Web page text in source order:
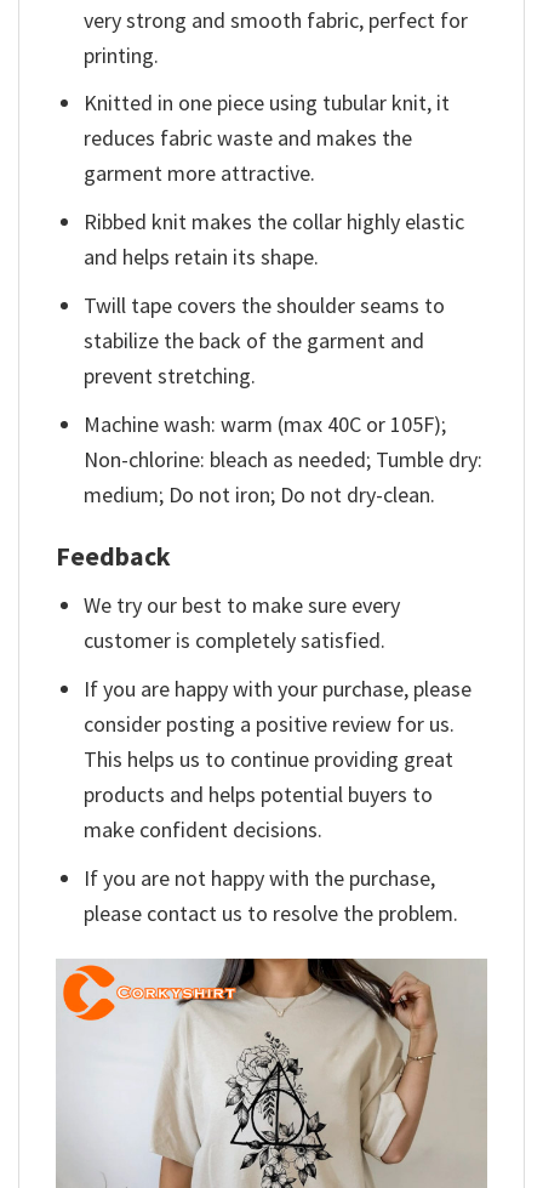
very strong and smooth fabric, perfect for
printing.
Knitted in one piece using tubular knit, it
reduces fabric waste and makes the
garment more attractive.
Ribbed knit makes the collar highly elastic
and helps retain its shape.
Twill tape covers the shoulder seams to
stabilize the back of the garment and
prevent stretching.
Machine wash: warm (max 40C or 105F);
Non-chlorine: bleach as needed; Tumble dry:
medium; Do not iron; Do not dry-clean.
Feedback
We try our best to make sure every
customer is completely satisfied.
If you are happy with your purchase, please
consider posting a positive review for us.
This helps us to continue providing great
products and helps potential buyers to
make confident decisions.
If you are not happy with the purchase,
please contact us to resolve the problem.